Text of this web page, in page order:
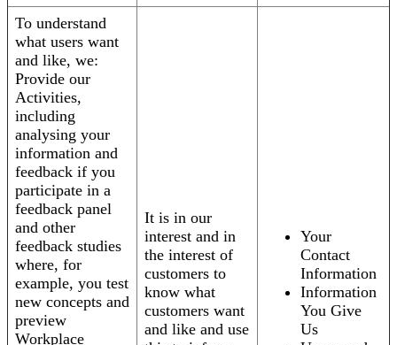
To understand
what users want
and like, we:
Provide our
Activities,
including
analysing your
information and
feedback if you
participate in a
feedback panel
and other
feedback studies
where, for
example, you test
new concepts and
preview
Workplace
It is in our
interest and in
the interest of
customers to
know what
customers want
and like and use
Your
Contact
Information
Information
You Give
Us